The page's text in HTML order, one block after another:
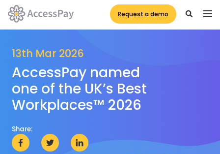
Request a demo
13th Mar 2026
AccessPay named
one of the UK’s Best
Workplaces™ 2026
Share: